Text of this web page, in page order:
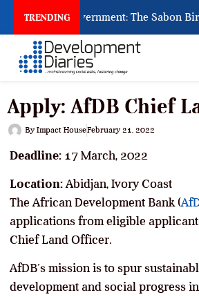
TRENDING
Punish Government: The Sabon Birni
Apply: AfDB Chief
By Impact HouseFebruary 21, 2022
Deadline: 17 March, 2022
Location: Abidjan, Ivory Coast
The African Development Bank (
applications from eligible
Chief Land Officer.
AfDB’s mission is to spur
development and social progress